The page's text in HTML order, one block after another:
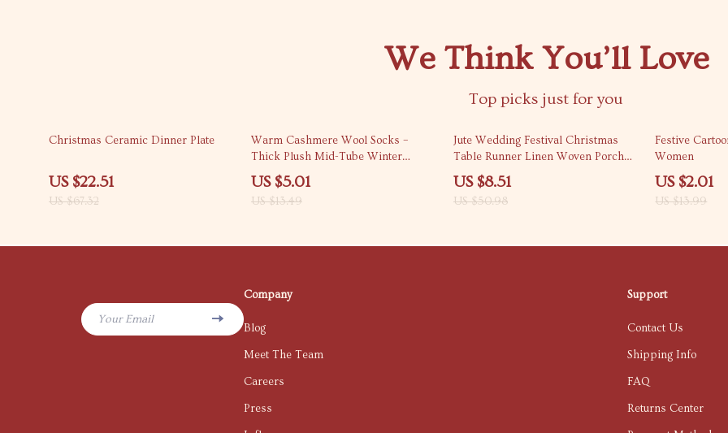
We Think You’ll Love
Top picks just for you
67% off
Christmas Ceramic Dinner Plate
US $22.51
US $67.32
63% off
Warm Cashmere Wool Socks –
Thick Plush Mid-Tube Winter
Thermal Socks
US $5.01
US $13.49
83% off
Jute Wedding Festival Christmas
Table Runner Linen Woven Porch
Cover
US $8.51
US $50.98
86% off
Festive
Women
US $2.01
US $13.99
Your Email
Company
Blog
Meet The Team
Careers
Press
Support
Contact Us
Shipping Info
FAQ
Returns Center